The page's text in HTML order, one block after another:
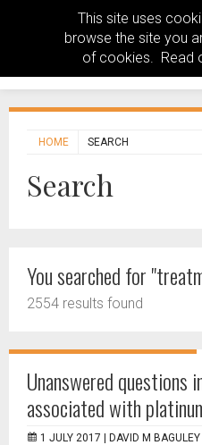
This site uses
browse the site you
of cookies. Read
HOME SEARCH
Search
You searched for
2554 results found
Unanswered
associated with
1 JULY 2017 |
DAVID M